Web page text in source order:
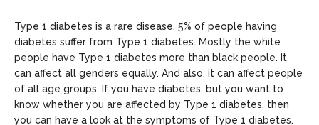
Type 1 diabetes is a rare disease. 5% of people having
diabetes suffer from Type 1 diabetes. Mostly the white
people have Type 1 diabetes more than black people. It
can affect all genders equally. And also, it can affect people
of all age groups. If you have diabetes, but you want to
know whether you are affected by Type 1 diabetes, then
you can have a look at the symptoms of Type 1 diabetes.